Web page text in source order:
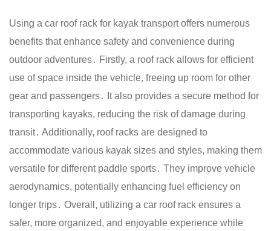
Using a car roof rack for kayak transport offers numerous
benefits that enhance safety and convenience during
outdoor adventures․ Firstly, a roof rack allows for efficient
use of space inside the vehicle, freeing up room for other
gear and passengers․ It also provides a secure method for
transporting kayaks, reducing the risk of damage during
transit․ Additionally, roof racks are designed to
accommodate various kayak sizes and styles, making them
versatile for different paddle sports․ They improve vehicle
aerodynamics, potentially enhancing fuel efficiency on
longer trips․ Overall, utilizing a car roof rack ensures a
safer, more organized, and enjoyable experience while